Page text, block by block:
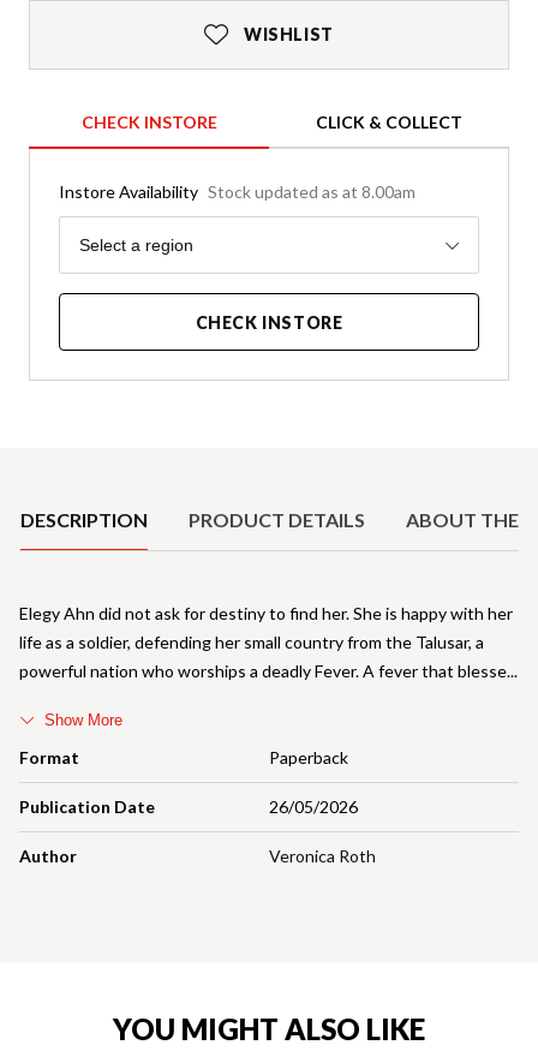
WISHLIST
CHECK INSTORE CLICK & COLLECT
Instore Availability Stock updated as at 8.00am
Region
Select a region
CHECK INSTORE
DESCRIPTION PRODUCT DETAILS ABOUT THE
Format Paperback
Publication Date 26/05/2026
Author Veronica Roth
Elegy Ahn did not ask for destiny to find her. She is happy with her
life as a soldier, defending her small country from the Talusar, a
powerful nation who worships a deadly Fever. A fever that blesse
Show More
YOU MIGHT ALSO LIKE